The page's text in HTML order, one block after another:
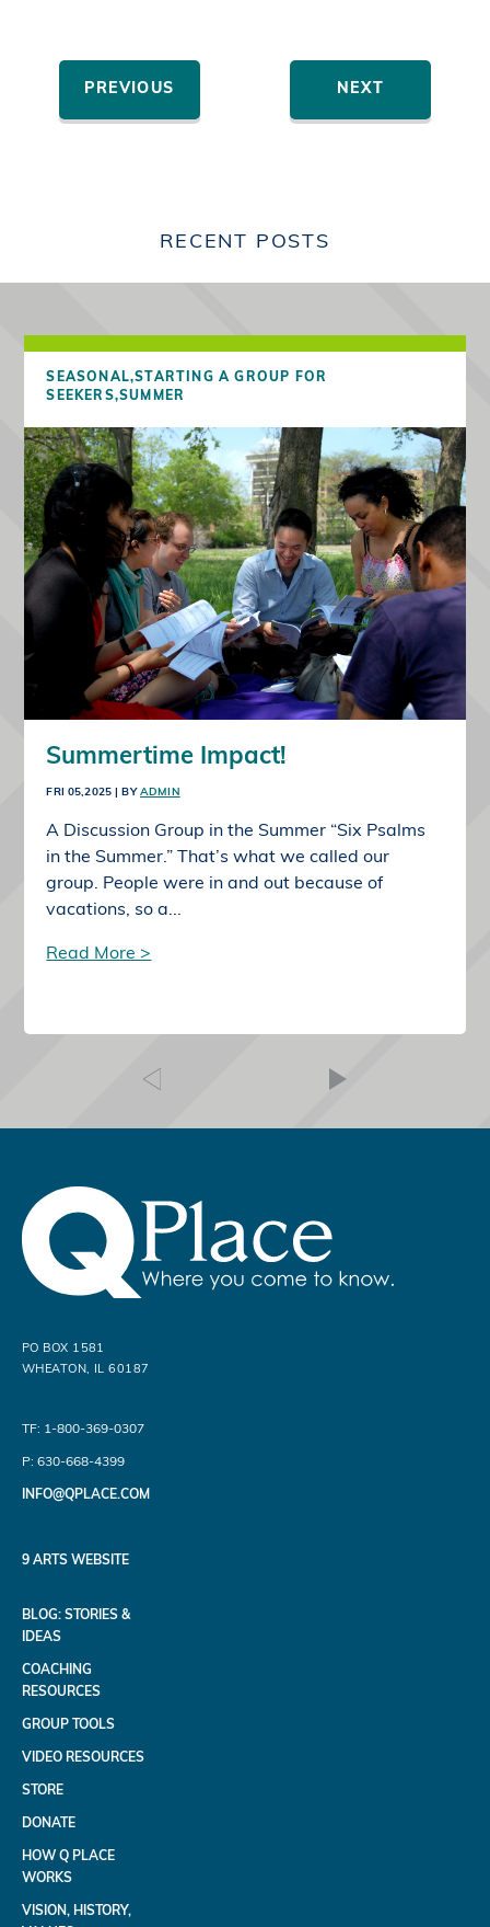
PREVIOUS NEXT
RECENT POSTS
SEASONAL,STARTING A GROUP FOR
SEEKERS,SUMMER
Summertime Impact!
FRI 05,2025 | BYADMIN
A Discussion Group in the Summer “Six Psalms
in the Summer.” That’s what we called our
group. People were in and out because of
vacations, so a...
Read More >
PO BOX 1581
WHEATON, IL 60187
TF: 1-800-369-0307
P: 630-668-4399
INFO@QPLACE.COM
9 ARTS WEBSITE
BLOG: STORIES &
IDEAS
COACHING
RESOURCES
GROUP TOOLS
VIDEO RESOURCES
STORE
DONATE
HOW Q PLACE
WORKS
VISION, HISTORY,